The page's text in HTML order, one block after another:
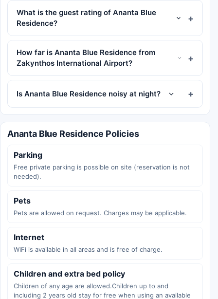
What is the guest rating of Ananta Blue
Residence?
How far is Ananta Blue Residence from
Zakynthos International Airport?
Is Ananta Blue Residence noisy at night?
Ananta Blue Residence Policies
Parking
Free private parking is possible on site (reservation is not
needed).
Pets
Pets are allowed on request. Charges may be applicable.
Internet
WiFi is available in all areas and is free of charge.
Children and extra bed policy
Children of any age are allowed.Children up to and
including 2 years old stay for free when using an available